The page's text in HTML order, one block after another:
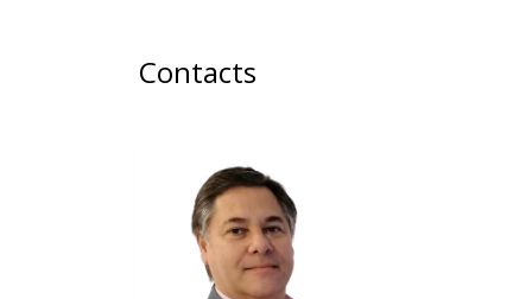
Contacts